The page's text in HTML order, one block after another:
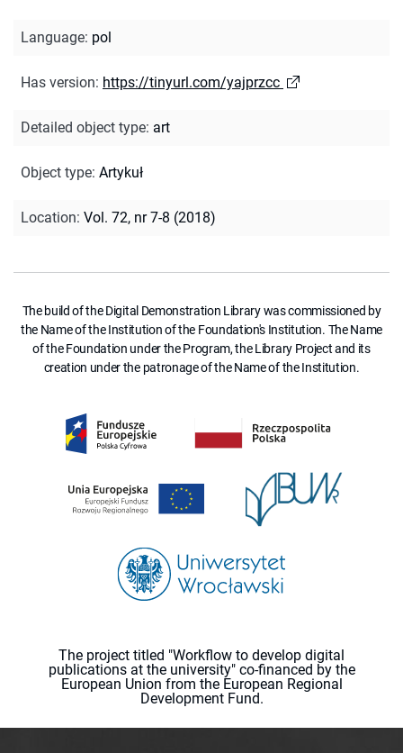
Language: pol
Has version: https://tinyurl.com/yajprzcc
Detailed object type: art
Object type: Artykuł
Location: Vol. 72, nr 7-8 (2018)
The build of the Digital Demonstration Library was commissioned by
the Name of the Institution of the Foundation's Institution. The Name
of the Foundation under the Program, the Library Project and its
creation under the patronage of the Name of the Institution.
The project titled "Workflow to develop digital
publications at the university" co-financed by the
European Union from the European Regional
Development Fund.